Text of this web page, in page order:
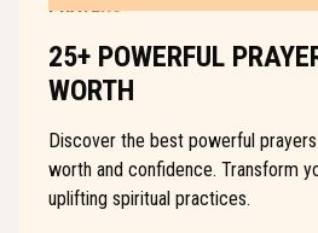
PRAYERS
25+ POWERFUL
WORTH
Discover the best powerful
worth and confidence. Transform
uplifting spiritual practices.